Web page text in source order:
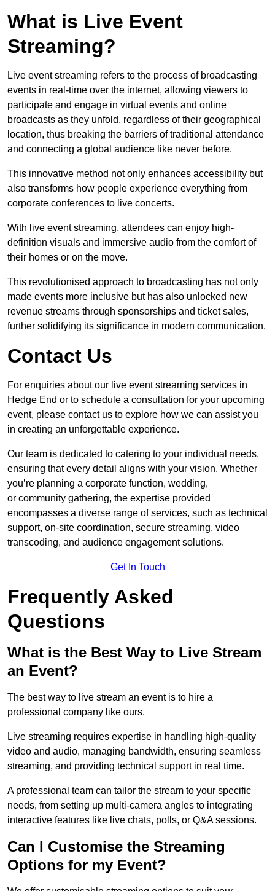
What is Live Event
Streaming?
Live event streaming refers to the process of broadcasting
events in real-time over the internet, allowing viewers to
participate and engage in virtual events and online
broadcasts as they unfold, regardless of their geographical
location, thus breaking the barriers of traditional attendance
and connecting a global audience like never before.
This innovative method not only enhances accessibility but
also transforms how people experience everything from
corporate conferences to live concerts.
With live event streaming, attendees can enjoy high-
definition visuals and immersive audio from the comfort of
their homes or on the move.
This revolutionised approach to broadcasting has not only
made events more inclusive but has also unlocked new
revenue streams through sponsorships and ticket sales,
further solidifying its significance in modern communication.
Contact Us
For enquiries about our live event streaming services in
Hedge End or to schedule a consultation for your upcoming
event, please contact us to explore how we can assist you
in creating an unforgettable experience.
Our team is dedicated to catering to your individual needs,
ensuring that every detail aligns with your vision. Whether
you’re planning a corporate function, wedding,
or community gathering, the expertise provided
encompasses a diverse range of services, such as technical
support, on-site coordination, secure streaming, video
transcoding, and audience engagement solutions.
Get In Touch
Frequently Asked
Questions
What is the Best Way to Live Stream
an Event?
The best way to live stream an event is to hire a
professional company like ours.
Live streaming requires expertise in handling high-quality
video and audio, managing bandwidth, ensuring seamless
streaming, and providing technical support in real time.
A professional team can tailor the stream to your specific
needs, from setting up multi-camera angles to integrating
interactive features like live chats, polls, or Q&A sessions.
Can I Customise the Streaming
Options for my Event?